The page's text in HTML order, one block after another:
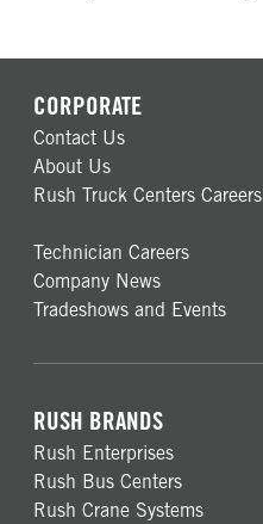
CORPORATE
Contact Us
About Us
Rush Truck Centers Careers
Technician Careers
Company News
Tradeshows and Events
RUSH BRANDS
Rush Enterprises
Rush Bus Centers
Rush Crane Systems